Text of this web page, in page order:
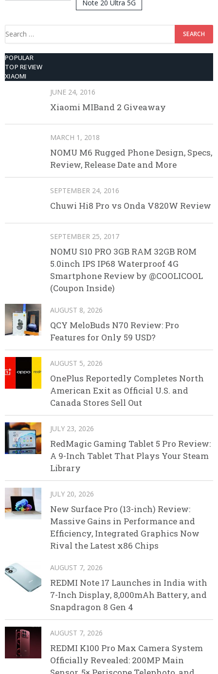
Note 20 Ultra 5G
512GB ROM
Search
POPULAR
TOP REVIEW
XIAOMI
JUNE 24, 2016
Xiaomi MIBand 2 Giveaway
MARCH 1, 2018
NOMU M6 Rugged Phone Design, Specs,
Review, Release Date and More
SEPTEMBER 24, 2016
Chuwi Hi8 Pro vs Onda V820W Review
SEPTEMBER 25, 2017
NOMU S10 PRO 3GB RAM 32GB ROM
5.0inch IPS IP68 Waterproof 4G
Smartphone Review by @COOLICOOL
(Coupon Inside)
AUGUST 8, 2026
QCY MeloBuds N70 Review: Pro
Features for Only 59 USD?
AUGUST 5, 2026
OnePlus Reportedly Completes North
American Exit as Official U.S. and
Canada Stores Sell Out
JULY 23, 2026
RedMagic Gaming Tablet 5 Pro Review:
A 9-Inch Tablet That Plays Your Steam
Library
JULY 20, 2026
New Surface Pro (13-inch) Review:
Massive Gains in Performance and
Efficiency, Integrated Graphics Now
Rival the Latest x86 Chips
AUGUST 7, 2026
REDMI Note 17 Launches in India with
7-Inch Display, 8,000mAh Battery, and
Snapdragon 8 Gen 4
AUGUST 7, 2026
REDMI K100 Pro Max Camera System
Officially Revealed: 200MP Main